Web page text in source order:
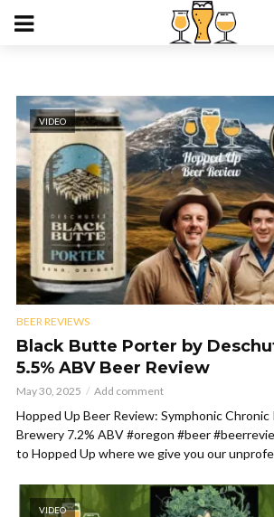
VIDEO
BEER REVIEWS
Black Butte Porter by
5.5% ABV Beer Review
May 30, 2025 Add comment
Hopped Up Beer Review: Symphonic
Brewery 7.2% ABV #oregon #beer
to Hopped Up where we give you our
VIDEO